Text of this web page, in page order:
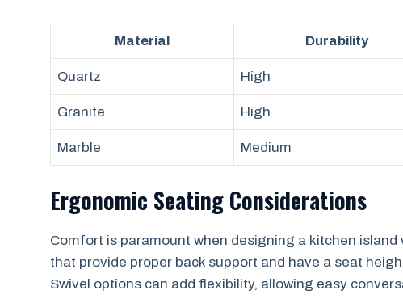
Material Durability
Quartz High
Granite High
Marble Medium
Ergonomic Seating Considerations
Comfort is paramount when designing a kitchen
that provide proper back support and have a seat
Swivel options can add flexibility, allowing easy